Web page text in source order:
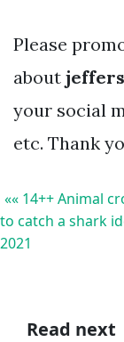
Please
about
your social
etc. Thank
«« 14++ Animal
to catch a shark
2021
Read next